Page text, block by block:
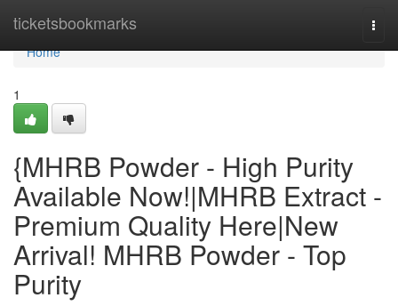
ticketsbookmarks
Home
Home
1
{MHRB Powder - High Purity
Available Now!|MHRB Extract -
Premium Quality Here|New
Arrival! MHRB Powder - Top
Purity